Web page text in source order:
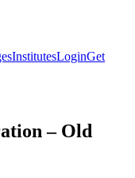
InstitutesLoginGet
– Old